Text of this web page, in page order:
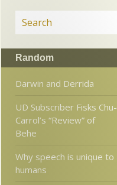
Random
Darwin and Derrida
UD Subscriber Fisks Chu-
Carrol’s “Review” of
Behe
Why speech is unique to
humans